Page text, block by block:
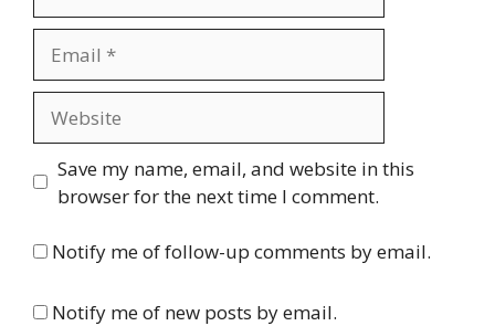
Save my name, email, and website in this
browser for the next time I comment.
Notify me of follow-up comments by email.
Notify me of new posts by email.